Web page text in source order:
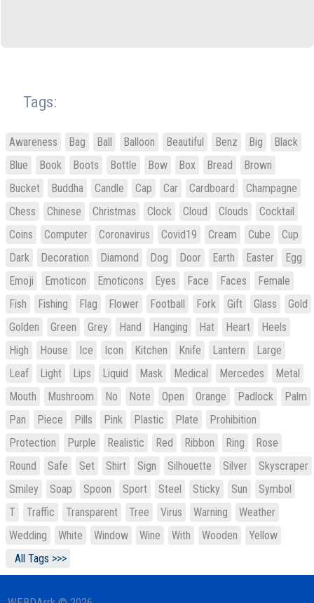
Tags:
Awareness Bag Ball Balloon Beautiful Benz Big
Black
Blue
Book Boots Bottle Bow Box Bread
Brown
Bucket
Buddha Candle Cap Car Cardboard
Champagne
Chess
Chinese Christmas Clock Cloud Clouds
Cocktail
Coins
Computer Coronavirus Covid19 Cream Cube
Cup
Dark
Decoration Diamond Dog Door Earth Easter
Egg
Emoji
Emoticon Emoticons Eyes Face Faces
Female
Fish
Fishing Flag Flower Football Fork Gift Glass
Gold
Golden
Green Grey Hand Hanging Hat Heart
Heels
High
House Ice Icon Kitchen Knife Lantern
Large
Leaf
Light Lips Liquid Mask Medical Mercedes
Metal
Mouth
Mushroom No Note Open Orange Padlock
Palm
Pan
Piece Pills Pink Plastic Plate
Prohibition
Protection
Purple Realistic Red Ribbon Ring
Rose
Round
Safe Set Shirt Sign Silhouette Silver
Skyscraper
Smiley
Soap Spoon Sport Steel Sticky Sun
Symbol
T
Traffic Transparent Tree Virus Warning
Weather
Wedding
White Window Wine With Wooden
Yellow
All Tags >>>